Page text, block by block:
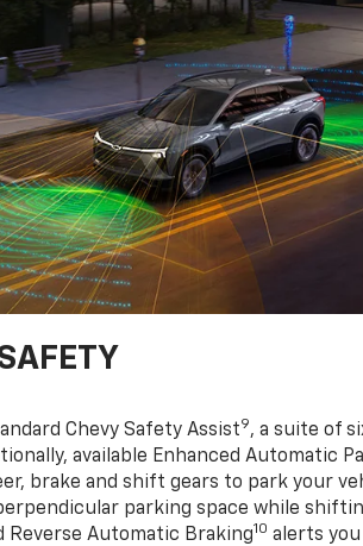
Chevy Safety Assist9, a suite of
available Enhanced Automatic
brake and shift gears to park your
parking space while
Reverse Automatic Braking10 alerts you